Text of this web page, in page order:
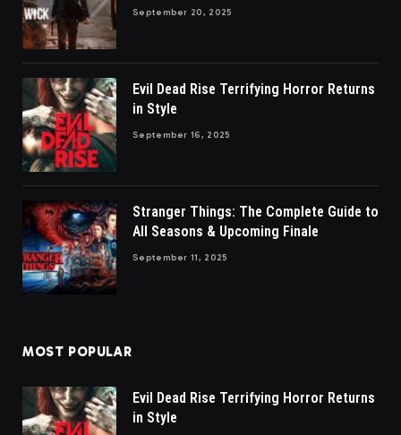
September 20, 2025
Evil Dead Rise Terrifying Horror Returns
in Style
September 16, 2025
Stranger Things: The Complete Guide to
All Seasons & Upcoming Finale
September 11, 2025
MOST POPULAR
Evil Dead Rise Terrifying Horror Returns
in Style